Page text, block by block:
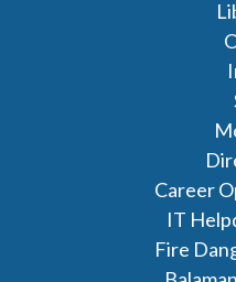
Career
IT
Fire